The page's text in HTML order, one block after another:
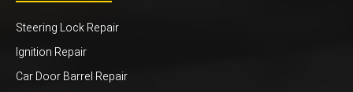
Steering Lock Repair
Ignition Repair
Car Door Barrel Repair